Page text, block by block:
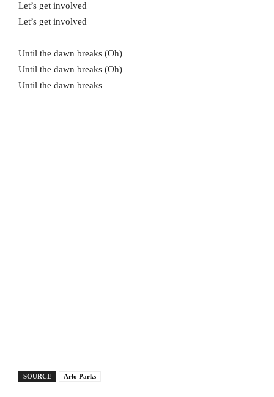
Let’s get involved
Let’s get involved
Until the dawn breaks (Oh)
Until the dawn breaks (Oh)
Until the dawn breaks
SOURCE Arlo Parks